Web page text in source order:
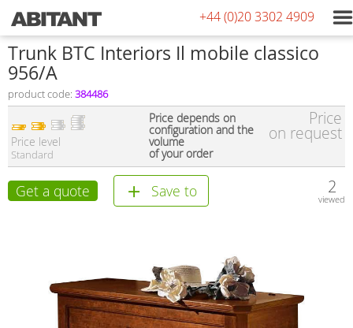
+44 (0)20 3302 4909
Trunk BTC Interiors Il mobile classico
956/A
product code: 384486
Price level
Standard
Price depends on
configuration and the
volume
of your order
Price
on request
Get a quote Save to 2
viewed